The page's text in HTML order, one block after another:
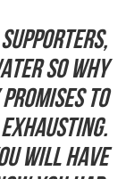
so why
to
will have